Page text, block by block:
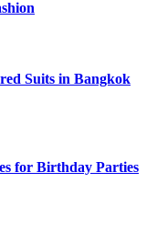
Suits in Bangkok
for Birthday Parties